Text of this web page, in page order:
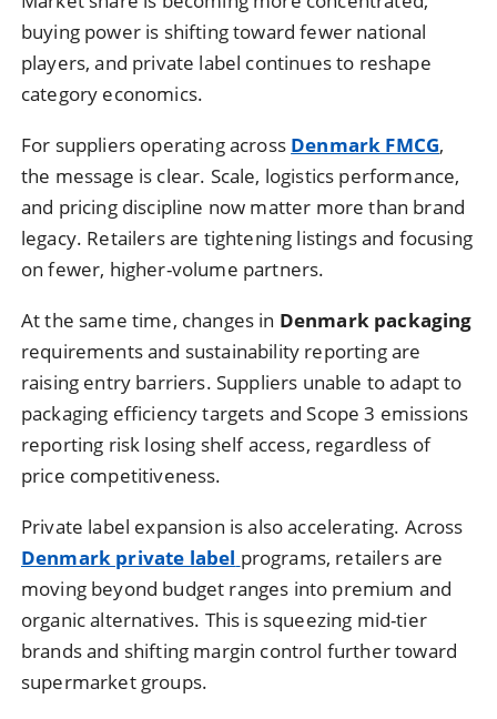
buying power is shifting toward fewer national
players, and private label continues to reshape
category economics.
For suppliers operating across Denmark FMCG,
the message is clear. Scale, logistics performance,
and pricing discipline now matter more than brand
legacy. Retailers are tightening listings and focusing
on fewer, higher-volume partners.
At the same time, changes in Denmark packaging
requirements and sustainability reporting are
raising entry barriers. Suppliers unable to adapt to
packaging efficiency targets and Scope 3 emissions
reporting risk losing shelf access, regardless of
price competitiveness.
Private label expansion is also accelerating. Across
Denmark private label programs, retailers are
moving beyond budget ranges into premium and
organic alternatives. This is squeezing mid-tier
brands and shifting margin control further toward
supermarket groups.